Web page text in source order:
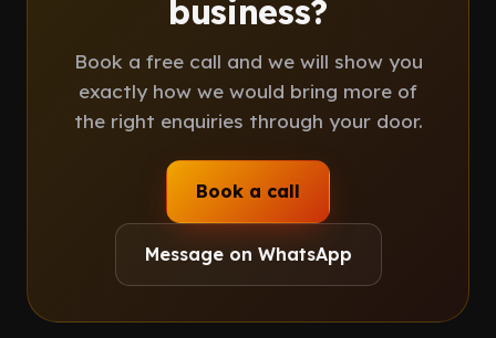
business?
Book a free call and we will show you
exactly how we would bring more of
the right enquiries through your door.
Book a call
Message on WhatsApp